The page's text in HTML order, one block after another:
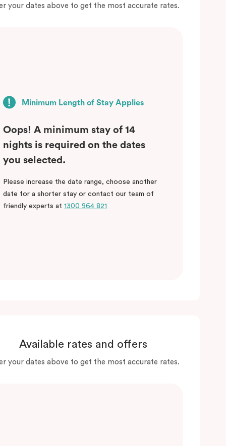
your dates above to get the most accurate rates.
Minimum Length of Stay Applies
Oops! A minimum stay of 14
nights is required on the dates
you selected.
Please increase the date range, choose another
date for a shorter stay or contact our team of
friendly experts at 1300 964 821
Available rates and offers
your dates above to get the most accurate rates.